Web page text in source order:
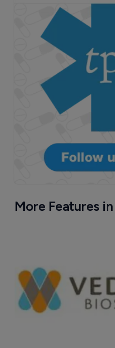
More Features